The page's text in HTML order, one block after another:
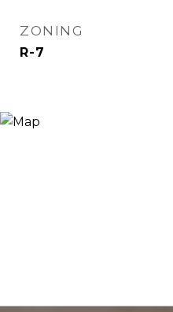
ZONING
R-7